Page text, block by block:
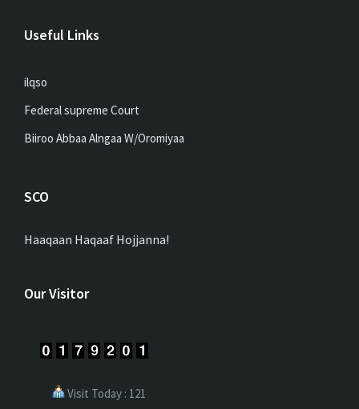
Useful Links
ilqso
Federal supreme Court
Biiroo Abbaa Alngaa W/Oromiyaa
SCO
Haaqaan Haqaaf Hojjanna!
Our Visitor
Visit Today : 121